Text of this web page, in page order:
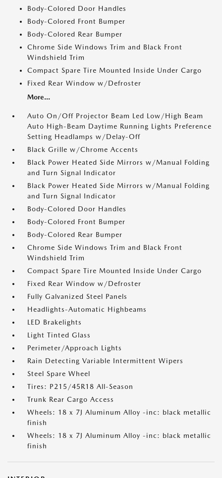
Body-Colored Door Handles
Body-Colored Front Bumper
Body-Colored Rear Bumper
Chrome Side Windows Trim and Black Front
Windshield Trim
Compact Spare Tire Mounted Inside Under Cargo
Fixed Rear Window w/Defroster
More...
Auto On/Off Projector Beam Led Low/High Beam
Auto High-Beam Daytime Running Lights Preference
Setting Headlamps w/Delay-Off
Black Grille w/Chrome Accents
Black Power Heated Side Mirrors w/Manual Folding
and Turn Signal Indicator
Black Power Heated Side Mirrors w/Manual Folding
and Turn Signal Indicator
Body-Colored Door Handles
Body-Colored Front Bumper
Body-Colored Rear Bumper
Chrome Side Windows Trim and Black Front
Windshield Trim
Compact Spare Tire Mounted Inside Under Cargo
Fixed Rear Window w/Defroster
Fully Galvanized Steel Panels
Headlights-Automatic Highbeams
LED Brakelights
Light Tinted Glass
Perimeter/Approach Lights
Rain Detecting Variable Intermittent Wipers
Steel Spare Wheel
Tires: P215/45R18 All-Season
Trunk Rear Cargo Access
Wheels: 18 x 7J Aluminum Alloy -inc: black metallic
finish
Wheels: 18 x 7J Aluminum Alloy -inc: black metallic
finish